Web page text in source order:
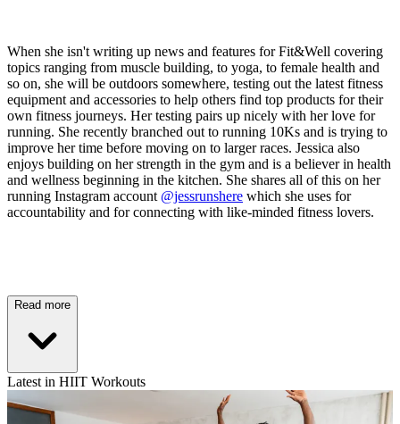
When she isn't writing up news and features for Fit&Well covering
topics ranging from muscle building, to yoga, to female health and
so on, she will be outdoors somewhere, testing out the latest fitness
equipment and accessories to help others find top products for their
own fitness journeys. Her testing pairs up nicely with her love for
running. She recently branched out to running 10Ks and is trying to
improve her time before moving on to larger races. Jessica also
enjoys building on her strength in the gym and is a believer in health
and wellness beginning in the kitchen. She shares all of this on her
running Instagram account @jessrunshere which she uses for
accountability and for connecting with like-minded fitness lovers.
Read more
Latest in HIIT Workouts